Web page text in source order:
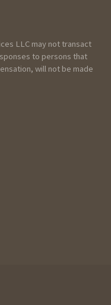
LLC may not transact
to persons that
will not be made